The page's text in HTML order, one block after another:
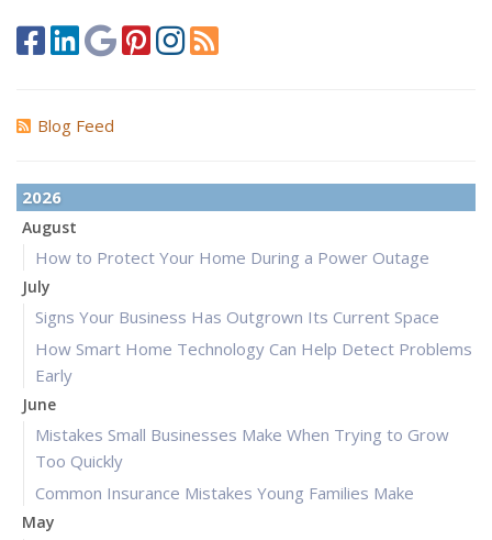
Blog Feed
2026
August
How to Protect Your Home During a Power Outage
July
Signs Your Business Has Outgrown Its Current Space
How Smart Home Technology Can Help Detect Problems
Early
June
Mistakes Small Businesses Make When Trying to Grow
Too Quickly
Common Insurance Mistakes Young Families Make
May